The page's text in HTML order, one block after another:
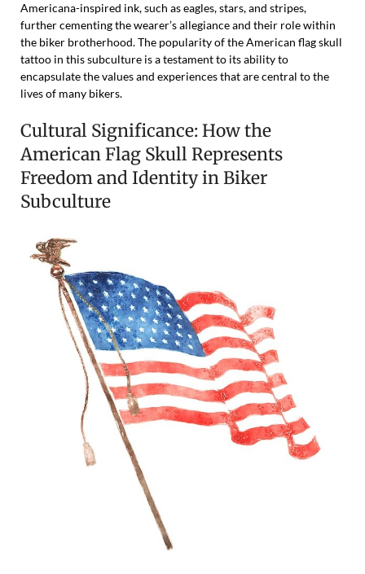
Americana-inspired ink, such as eagles, stars, and stripes,
further cementing the wearer’s allegiance and their role within
the biker brotherhood. The popularity of the American flag skull
tattoo in this subculture is a testament to its ability to
encapsulate the values and experiences that are central to the
lives of many bikers.
Cultural Significance: How the
American Flag Skull Represents
Freedom and Identity in Biker
Subculture